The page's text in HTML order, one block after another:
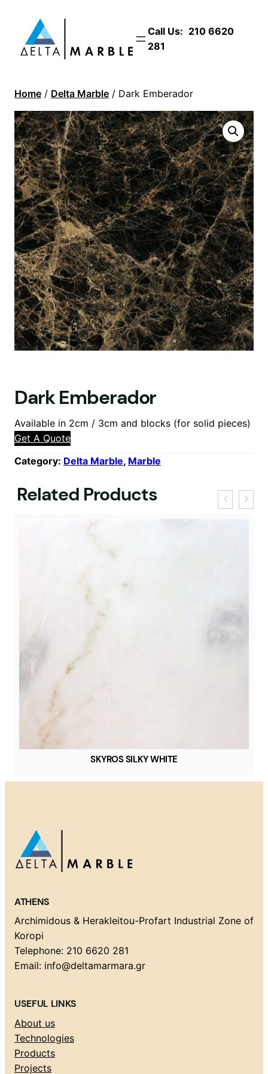
Call Us: 210 6620
281
Home / Delta Marble / Dark Emberador
Dark Emberador
Available in 2cm / 3cm and blocks (for solid pieces)
Get A Quote
Category: Delta Marble, Marble
Related Products
SKYROS SILKY WHITE
ATHENS
Archimidous & Herakleitou-Profart Industrial Zone of
Koropi
Telephone: 210 6620 281
Email: info@deltamarmara.gr
USEFUL LINKS
About us
Technologies
Products
Projects